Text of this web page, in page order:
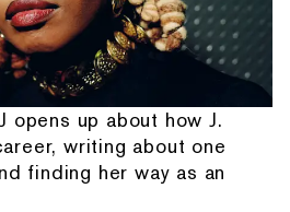
opens up about how J.
writing about one
finding her way as an